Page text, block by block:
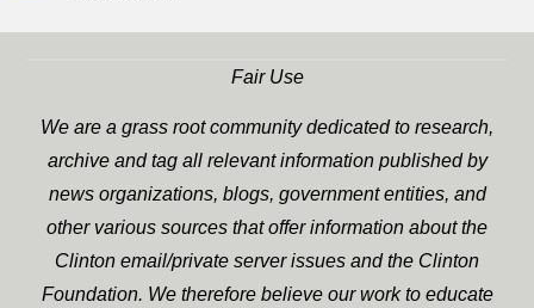
Fair Use
We are a grass root community dedicated to research,
archive and tag all relevant information published by
news organizations, blogs, government entities, and
other various sources that offer information about the
Clinton email/private server issues and the Clinton
Foundation. We therefore believe our work to educate